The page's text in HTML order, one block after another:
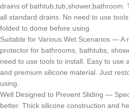
drains of bathtub,tub,shower,bathroom.
all standard drains. No need to use
folded to dome before using.
Suitable for Various Wet Scenarios — A
protector for bathrooms, bathtubs,
need to use tools to install. Easy to use
and premium silicone material. Just
using.
Well Designed to Prevent Sliding —
better. Thick silicone construction and